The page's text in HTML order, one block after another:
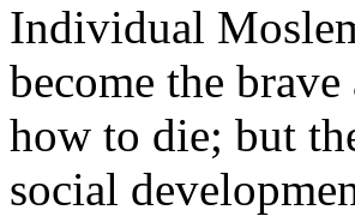
Individual
become the
how to die; but
social